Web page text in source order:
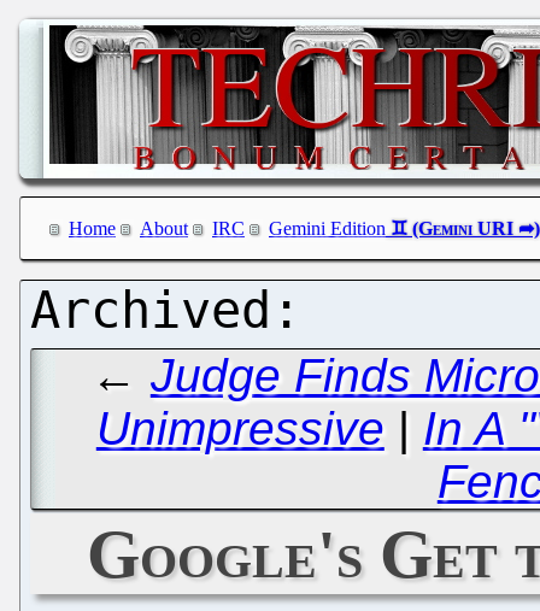
Home About IRC Gemini Edition
← Judge Finds
Unimpressive | In A
Google's Get